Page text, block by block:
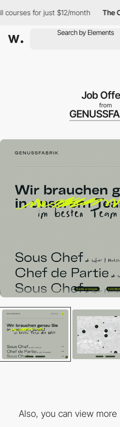
for just $12/month The
Job
from
Also, you can view more